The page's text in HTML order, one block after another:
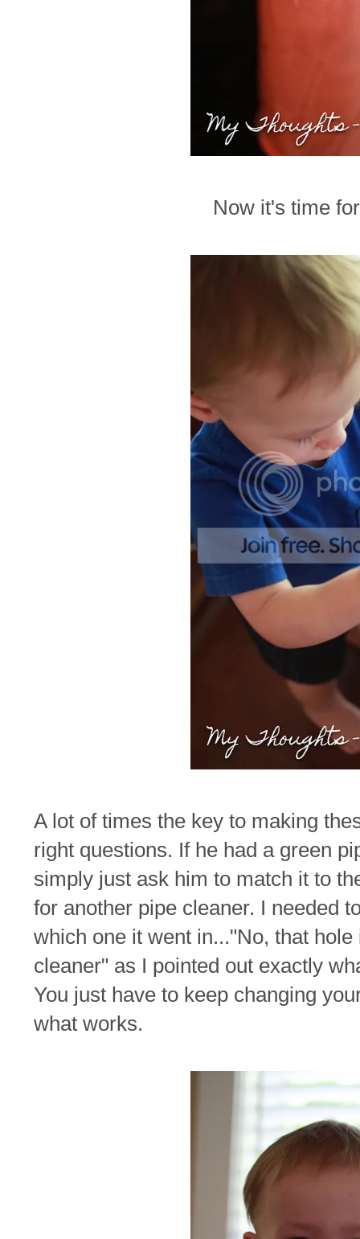
Now it's time
A lot of times the key to making
right questions. If he had a green
simply just ask him to match it to
for another pipe cleaner. I needed
which one it went in..."No, that
cleaner" as I pointed out exactly
You just have to keep changing
what works.